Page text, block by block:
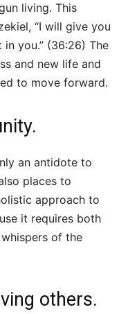
living. This
“I will give you
you.” (36:26) The
and new life and
to move forward.
an antidote to
places to
approach to
it requires both
of the
others.